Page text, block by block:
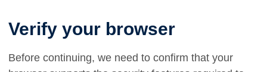
Verify your browser
Before continuing, we need to confirm that your